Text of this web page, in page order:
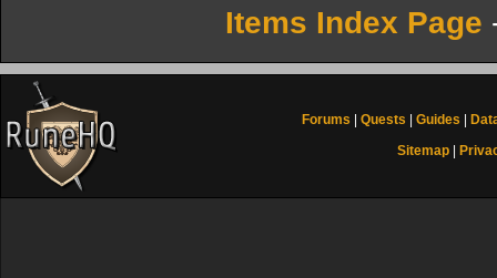
Items Index Page
Forums Quests Guides
Sitemap